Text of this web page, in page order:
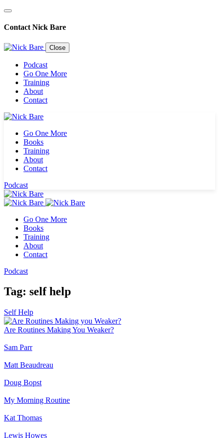
Contact Nick Bare
Close
Podcast
Go One More
Training
About
Contact
Go One More
Books
Training
About
Contact
Podcast
Go One More
Books
Training
About
Contact
Podcast
Tag: self help
Self Help
Are Routines Making You Weaker?
Sam Parr
Matt Beaudreau
Doug Bopst
My Morning Routine
Kat Thomas
Lewis Howes
Sign up for the
newsletter
Stay inspired, stay informed, and never miss an episode.🎧
Submit